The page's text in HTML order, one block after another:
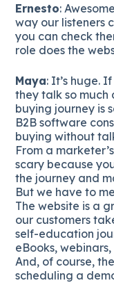
Ernesto:
way our listeners
you can check
role does the
Maya: It’s huge.
they talk so much
buying journey is
B2B software
buying without
From a
scary because
the journey and
But we have to
The website is a
our customers
self-education
eBooks,
And, of course,
scheduling a